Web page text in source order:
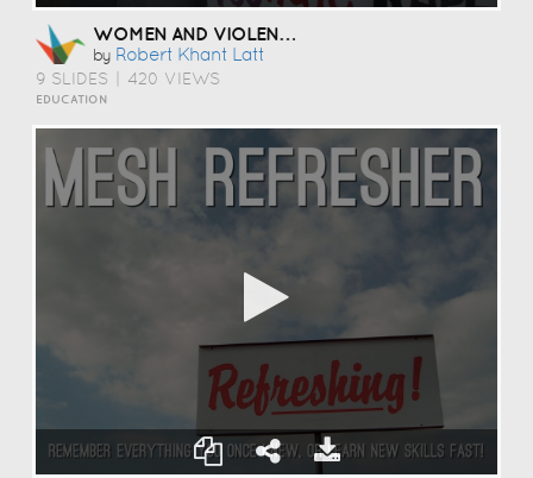
WOMEN AND VIOLENCE
by Robert Khant Latt
9 SLIDES 420 VIEWS
EDUCATION